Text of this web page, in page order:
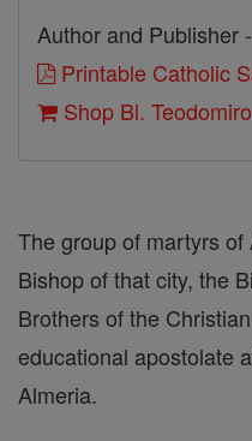
Author and Publisher
Printable Catholic
Shop Bl.
The group of martyrs
Bishop of that city, the
Brothers of the
educational apostolate
Almeria.